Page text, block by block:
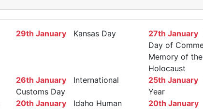
29th January Kansas Day 27th January
Day of
Memory of
Holocaust
26th January International
Customs Day
25th January
Year
20th January Idaho Human
20th January